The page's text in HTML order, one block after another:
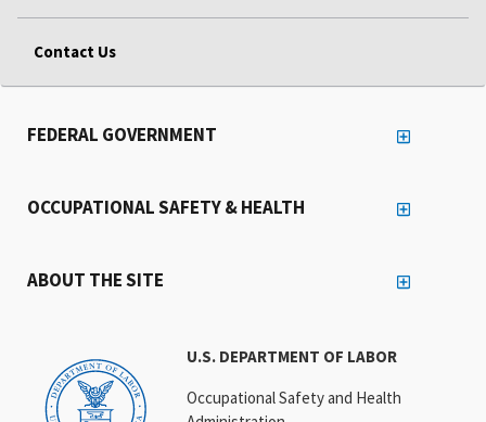
Contact Us
U.S. DEPARTMENT OF LABOR
Occupational Safety and Health
FEDERAL GOVERNMENT
OCCUPATIONAL SAFETY & HEALTH
ABOUT THE SITE